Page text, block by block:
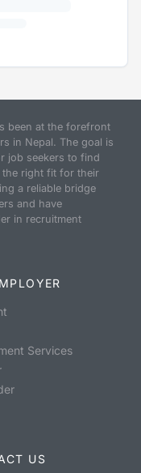
been at the forefront
in Nepal. The goal is
job seekers to find
the right fit for their
a reliable bridge
and have
in recruitment
Services
US